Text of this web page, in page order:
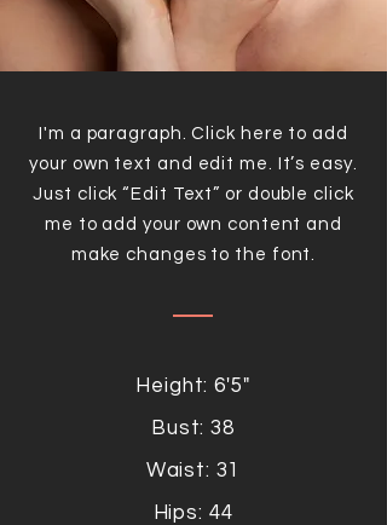
I'm a paragraph. Click here to add
your own text and edit me. It’s easy.
Just click “Edit Text” or double click
me to add your own content and
make changes to the font.
Height: 6'5"
Bust: 38
Waist: 31
Hips: 44